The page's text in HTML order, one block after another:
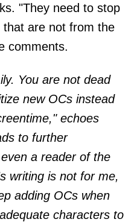
"They need to stop
that are not from the
comments.
You are not dead
new OCs instead
echoes
to further
a reader of the
writing is not for me,
adding OCs when
characters to